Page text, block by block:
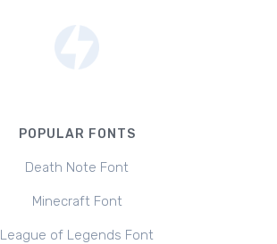
POPULAR FONTS
Death Note Font
Minecraft Font
League of Legends Font